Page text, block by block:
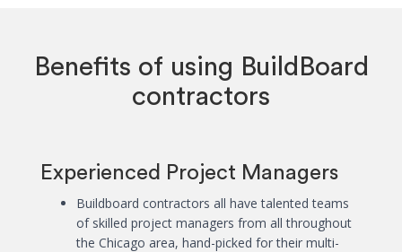
Benefits of using BuildBoard
contractors
Experienced Project Managers
Buildboard contractors all have talented teams
of skilled project managers from all throughout
the Chicago area, hand-picked for their multi-